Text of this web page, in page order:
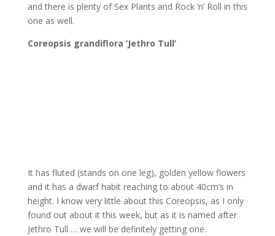
and there is plenty of Sex Plants and Rock ‘n’ Roll in this
one as well.
Coreopsis grandiflora ‘Jethro Tull’
It has fluted (stands on one leg), golden yellow flowers
and it has a dwarf habit reaching to about 40cm’s in
height. I know very little about this Coreopsis, as I only
found out about it this week, but as it is named after
Jethro Tull … we will be definitely getting one.